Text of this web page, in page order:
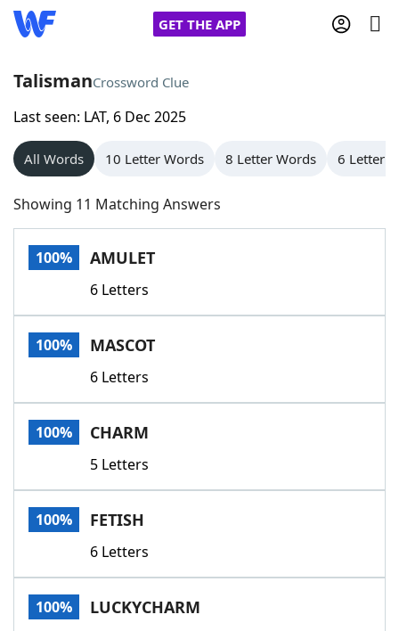
GET THE APP
Home
Words With Friends
NYT Crossplay Cheat
Scrabble
Today's NYT GamesHints & Answers
Word GamesHelpers
Word List
Our Brands
TalismanCrossword Clue
Last seen: LAT, 6 Dec 2025
All Words 10 Letter Words 8 Letter Words 6 Letter
Showing 11 Matching Answers
100% AMULET
6 Letters
100% MASCOT
6 Letters
100% CHARM
5 Letters
100% FETISH
6 Letters
100% LUCKYCHARM